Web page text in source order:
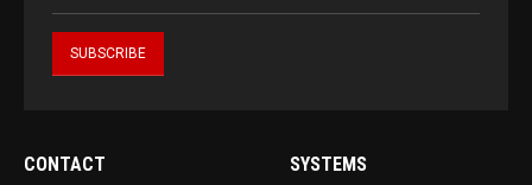
CONTACT SYSTEMS